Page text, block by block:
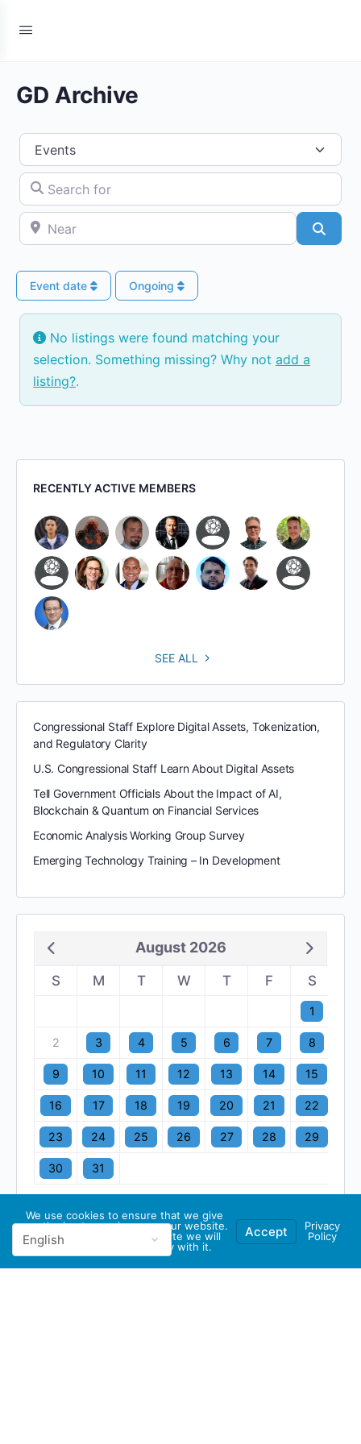
GD Archive
Select search type
Search for
Near
Event date Ongoing
No listings were found matching your
selection. Something missing? Why not add a
listing?.
RECENTLY ACTIVE MEMBERS
SEE ALL
Congressional Staff Explore Digital Assets, Tokenization,
and Regulatory Clarity
U.S. Congressional Staff Learn About Digital Assets
Tell Government Officials About the Impact of AI,
Blockchain & Quantum on Financial Services
Economic Analysis Working Group Survey
Emerging Technology Training – In Development
August 2026
S M T W T F S
1
2 3 4 5 6 7 8
9 10 11 12 13 14 15
16 17 18 19 20 21 22
23 24 25 26 27 28 29
30 31
We use cookies to ensure that we give
you the best experience on our website.
If you continue to use this site we will
assume that you are happy with it.
Accept
Privacy
Policy